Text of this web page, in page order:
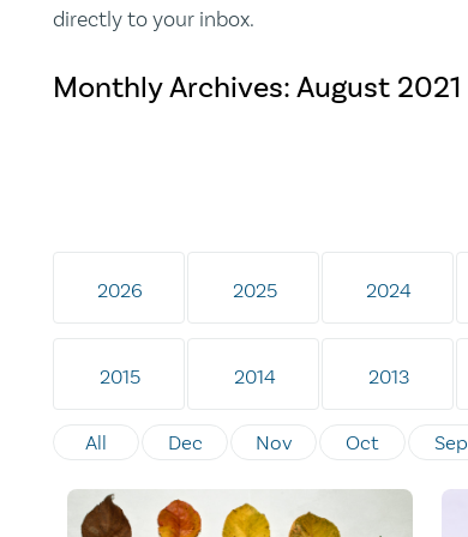
directly to your inbox.
Monthly Archives: August 2021
2026 2025 2024
2015 2014 2013
All Dec Nov Oct Sep